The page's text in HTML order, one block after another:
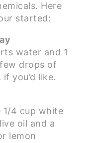
Here
started:
water and 1
drops of
you’d like.
1/4 cup white
oil and a
lemon